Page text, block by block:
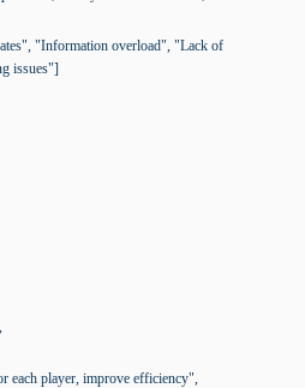
"Information overload", "Lack of
issues"]
each player, improve efficiency",